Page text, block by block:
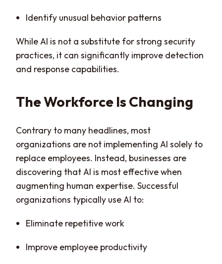
Identify unusual behavior patterns
While AI is not a substitute for strong security
practices, it can significantly improve detection
and response capabilities.
The Workforce Is Changing
Contrary to many headlines, most
organizations are not implementing AI solely to
replace employees. Instead, businesses are
discovering that AI is most effective when
augmenting human expertise. Successful
organizations typically use AI to:
Eliminate repetitive work
Improve employee productivity